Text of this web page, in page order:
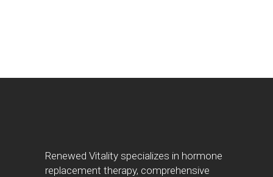
Renewed Vitality specializes in hormone
replacement therapy, comprehensive